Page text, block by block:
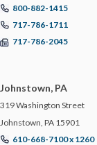
800-882-1415
717-786-1711
717-786-2045
Johnstown, PA
319 Washington Street
Johnstown, PA 15901
610-668-7100 x 1260